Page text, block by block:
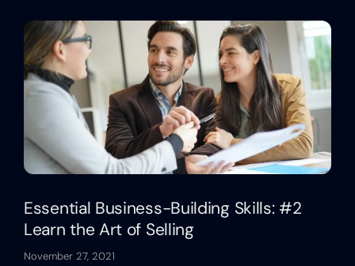
Essential Business-Building Skills: #2
Learn the Art of Selling
November 27, 2021